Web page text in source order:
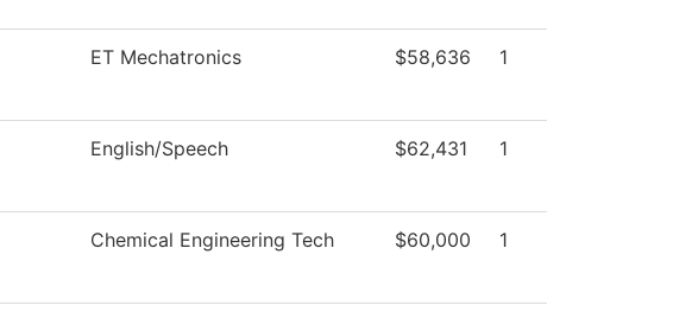
ET Mechatronics $58,636 1
English/Speech $62,431 1
Chemical Engineering Tech $60,000 1